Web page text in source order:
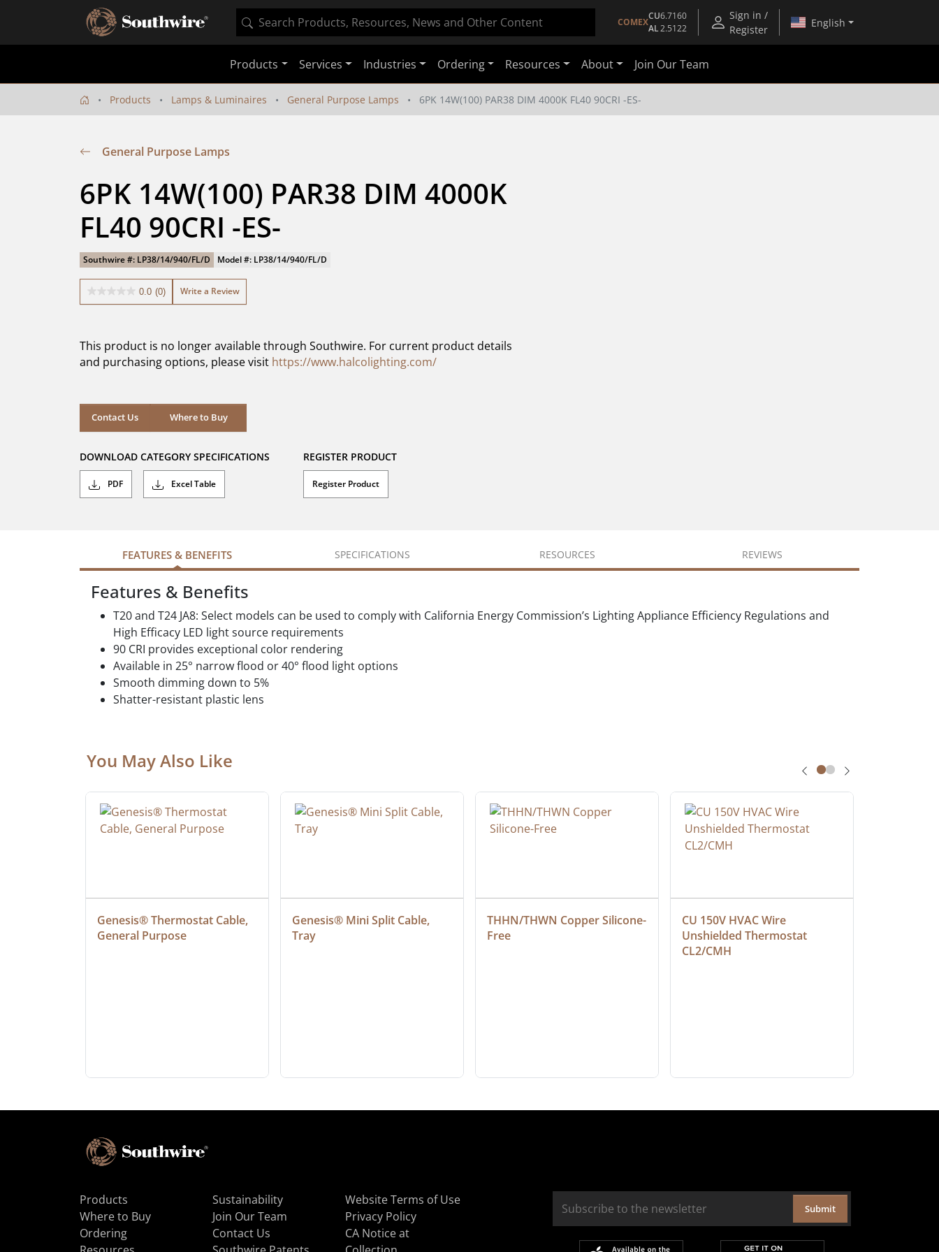
COMEX
CU6.7160
AL2.5122
Sign in /
Register
English
Products Services Industries Ordering Resources About Join Our Team
Products Lamps & Luminaires General Purpose Lamps 6PK 14W(100) PAR38 DIM 4000K FL40 90CRI -ES-
General Purpose Lamps
6PK 14W(100) PAR38 DIM 4000K
FL40 90CRI -ES-
Southwire #: LP38/14/940/FL/D Model #: LP38/14/940/FL/D
0.0 (0)
0.0
stars.
Write a Review
This product is no longer available through Southwire. For current product details
and purchasing options, please visit https://www.halcolighting.com/
Contact Us Where to Buy
DOWNLOAD CATEGORY SPECIFICATIONS
PDF Excel Table
REGISTER PRODUCT
Register Product
FEATURES & BENEFITS SPECIFICATIONS RESOURCES REVIEWS
Features & Benefits
T20 and T24 JA8: Select models can be used to comply with California Energy Commission’s Lighting Appliance Efficiency Regulations and
High Efficacy LED light source requirements
90 CRI provides exceptional color rendering
Available in 25° narrow flood or 40° flood light options
Smooth dimming down to 5%
Shatter-resistant plastic lens
You May Also Like
Genesis® Thermostat Cable,
General Purpose
Genesis® Mini Split Cable,
Tray
THHN/THWN Copper Silicone-
Free
CU 150V HVAC Wire
Unshielded Thermostat
CL2/CMH
Products
Where to Buy
Ordering
Sustainability
Join Our Team
Contact Us
Website Terms of Use
Privacy Policy
CA Notice at
Submit